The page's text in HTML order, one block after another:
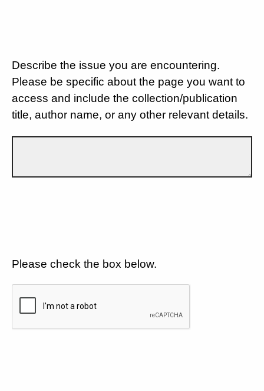
Describe the issue you are encountering.
Please be specific about the page you want to
access and include the collection/publication
title, author name, or any other relevant details.
Please check the box below.